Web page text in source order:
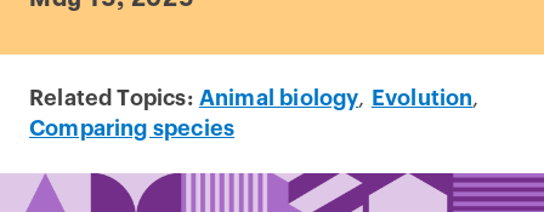
Related Topics: Animal biology, Evolution,
Comparing species